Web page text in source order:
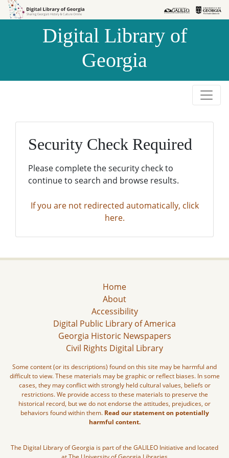
Skip to
Skip to
Digital Library of
Georgia
Security Check Required
Please complete the security check to
continue to search and browse results.
If you are not redirected automatically, click
here.
Home
About
Accessibility
Digital Public Library of America
Georgia Historic Newspapers
Civil Rights Digital Library
Some content (or its descriptions) found on this site may be harmful and
difficult to view. These materials may be graphic or reflect biases. In some
cases, they may conflict with strongly held cultural values, beliefs or
restrictions. We provide access to these materials to preserve the
historical record, but we do not endorse the attitudes, prejudices, or
behaviors found within them. Read our statement on potentially
harmful content.
The Digital Library of Georgia is part of the GALILEO Initiative and located